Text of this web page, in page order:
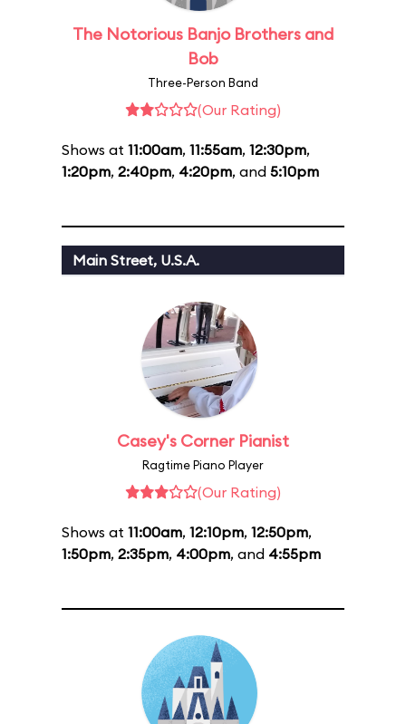
The Notorious Banjo Brothers and
Bob
Three-Person Band
(Our Rating)
Shows at 11:00am, 11:55am, 12:30pm,
1:20pm, 2:40pm, 4:20pm, and 5:10pm
Main Street, U.S.A.
Casey's Corner Pianist
Ragtime Piano Player
(Our Rating)
Shows at 11:00am, 12:10pm, 12:50pm,
1:50pm, 2:35pm, 4:00pm, and 4:55pm